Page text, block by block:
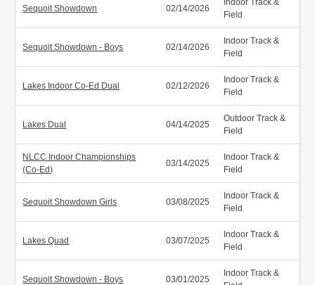
Sequoit Showdown 02/14/2026
Indoor Track &
Field
Sequoit Showdown - Boys 02/14/2026
Indoor Track &
Field
Lakes Indoor Co-Ed Dual 02/12/2026
Indoor Track &
Field
Lakes Dual 04/14/2025
Outdoor Track &
Field
NLCC Indoor Championships
(Co-Ed)
03/14/2025
Indoor Track &
Field
Sequoit Showdown Girls 03/08/2025
Indoor Track &
Field
Lakes Quad 03/07/2025
Indoor Track &
Field
Sequoit Showdown - Boys 03/01/2025
Indoor Track &